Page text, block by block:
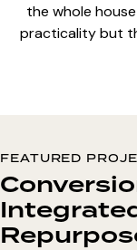
the whole
practicality but
FEATURED